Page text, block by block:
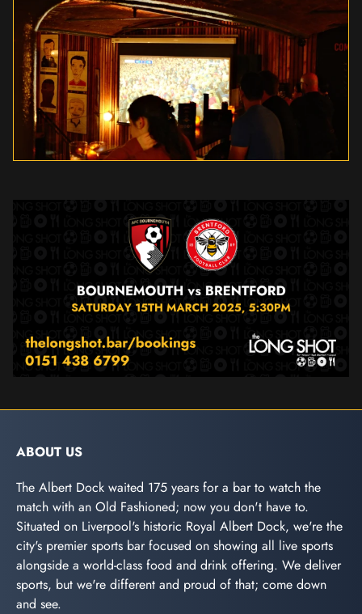
ABOUT US
The Albert Dock waited 175 years for a bar to watch the
match with an Old Fashioned; now you don't have to.
Situated on Liverpool's historic Royal Albert Dock, we're the
city's premier sports bar focused on showing all live sports
alongside a world-class food and drink offering. We deliver
sports, but we're different and proud of that; come down
and see.